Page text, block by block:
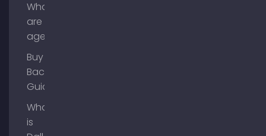
What
are AI
agents?
Buy
Backlinks
Guide
What
is